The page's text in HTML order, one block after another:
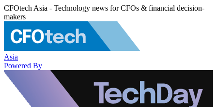
CFOtech Asia - Technology news for CFOs & financial decision-
makers
Asia
Powered By